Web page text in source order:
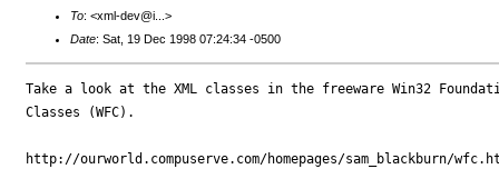
To: <xml-dev@i...>
Date: Sat, 19 Dec 1998 07:24:34 -0500
Take a look at the XML classes in the freeware Win32
Classes (WFC).
http://ourworld.compuserve.com/homepages/sam_blackburn/